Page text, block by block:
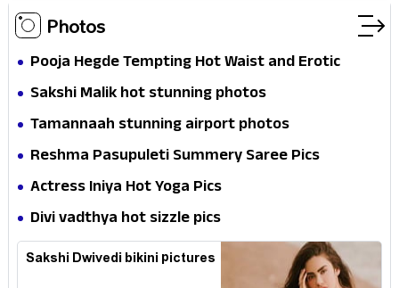
Photos
Pooja Hegde Tempting Hot Waist and Erotic
Expression in Black Saree
Sakshi Malik hot stunning photos
Tamannaah stunning airport photos
Reshma Pasupuleti Summery Saree Pics
Actress Iniya Hot Yoga Pics
Divi vadthya hot sizzle pics
Sakshi Dwivedi bikini pictures